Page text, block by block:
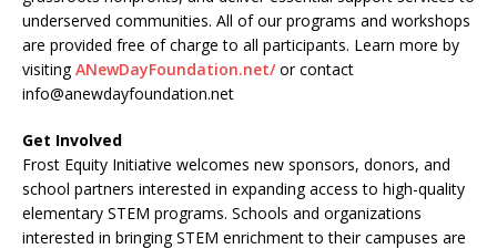
underserved communities. All of our programs and workshops
are provided free of charge to all participants. Learn more by
visitingANewDayFoundation.net/or contact
info@anewdayfoundation.net
Get Involved
Frost Equity Initiative welcomes new sponsors, donors, and
school partners interested in expanding access to high-quality
elementary STEM programs. Schools and organizations
interested in bringing STEM enrichment to their campuses are